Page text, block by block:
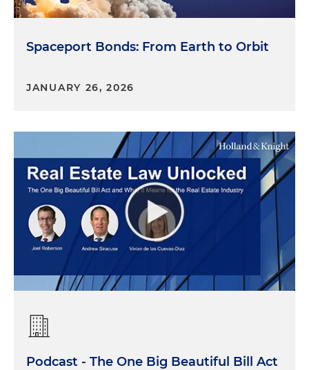
Spaceport Bonds: From Earth to Orbit
JANUARY 26, 2026
Podcast - The One Big Beautiful Bill Act